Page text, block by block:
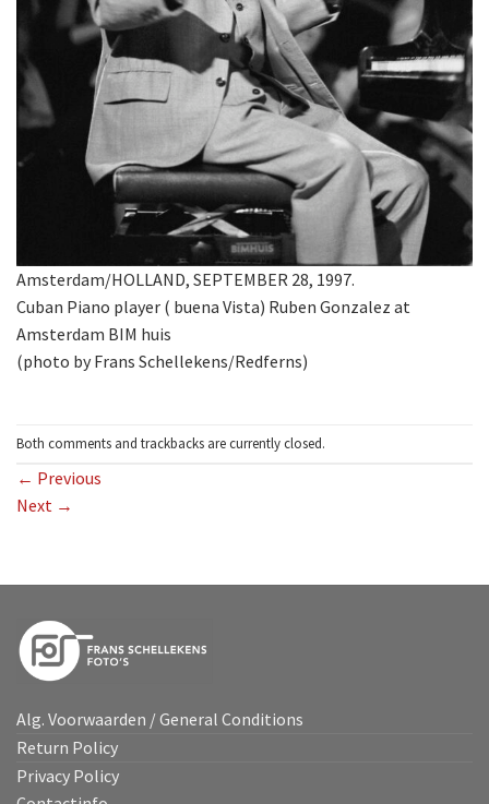
Amsterdam/HOLLAND, SEPTEMBER 28, 1997.
Cuban Piano player ( buena Vista) Ruben Gonzalez at
Amsterdam BIM huis
(photo by Frans Schellekens/Redferns)
Both comments and trackbacks are currently closed.
← Previous
Next →
Alg. Voorwaarden / General Conditions
Return Policy
Privacy Policy